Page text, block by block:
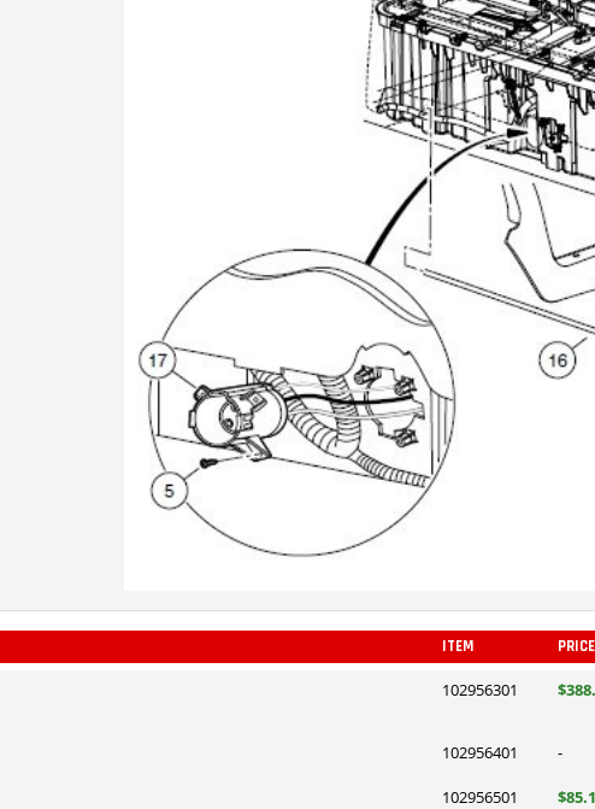
ITEM PRICE
102956301
102956401 -
102956501